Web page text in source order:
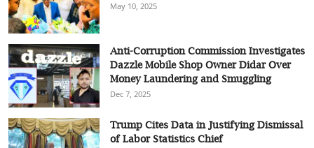
May 10, 2025
Anti-Corruption Commission Investigates
Dazzle Mobile Shop Owner Didar Over
Money Laundering and Smuggling
Dec 7, 2025
Trump Cites Data in Justifying Dismissal
of Labor Statistics Chief